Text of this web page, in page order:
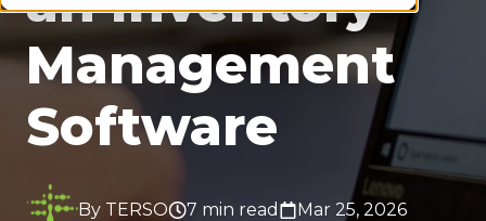
Management
Software
By TERSO 7 min read Mar 25, 2026